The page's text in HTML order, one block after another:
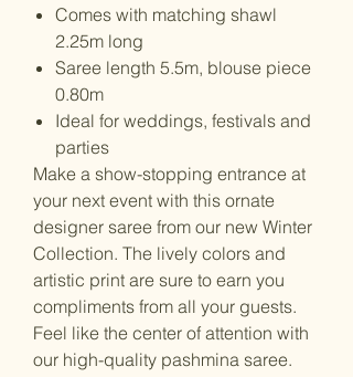
Comes with matching shawl
2.25m long
Saree length 5.5m, blouse piece
0.80m
Ideal for weddings, festivals and
parties
Make a show-stopping entrance at
your next event with this ornate
designer saree from our new Winter
Collection. The lively colors and
artistic print are sure to earn you
compliments from all your guests.
Feel like the center of attention with
our high-quality pashmina saree.